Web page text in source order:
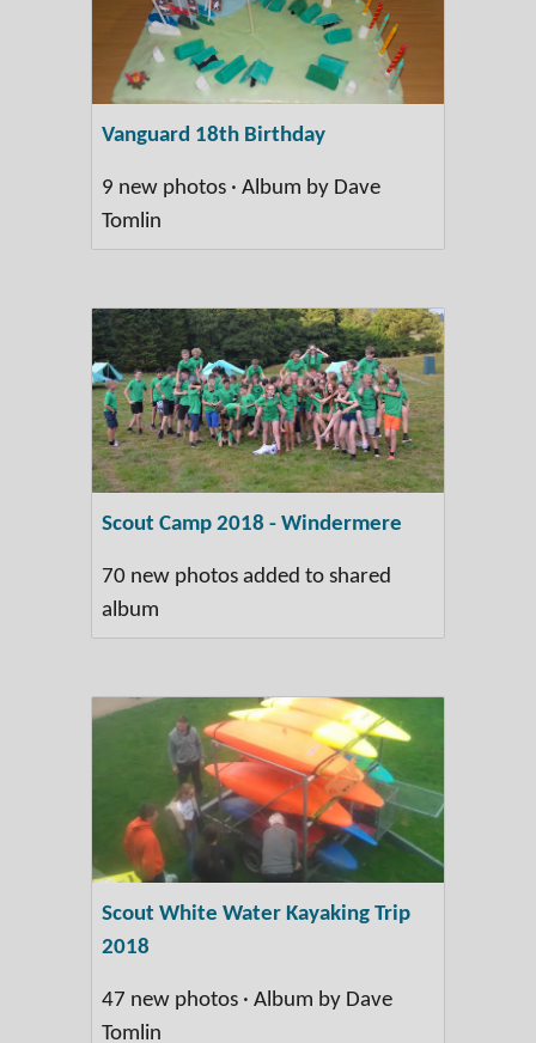
Vanguard 18th Birthday
9 new photos · Album by Dave
Tomlin
Scout Camp 2018 - Windermere
70 new photos added to shared
album
Scout White Water Kayaking Trip
2018
47 new photos · Album by Dave
Tomlin